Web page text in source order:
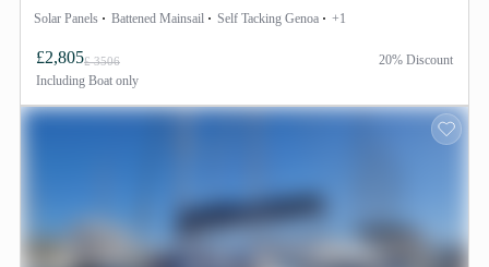
Solar Panels Battened Mainsail Self Tacking Genoa +1
£2,805£ 3506
Including Boat only
20% Discount